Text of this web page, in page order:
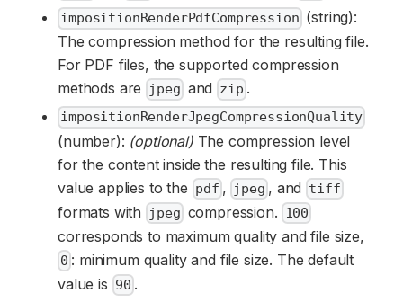
impositionRenderPdfCompression (string):
The compression method for the resulting file.
For PDF files, the supported compression
methods are
jpeg and zip .
impositionRenderJpegCompressionQuality
(number): (optional)The compression level
for the content inside the resulting file. This
value applies to the pdf, jpeg , and tiff
formats with jpeg compression. 100
corresponds to maximum quality and file size,
0 : minimum quality and file size. The default
value is 90 .